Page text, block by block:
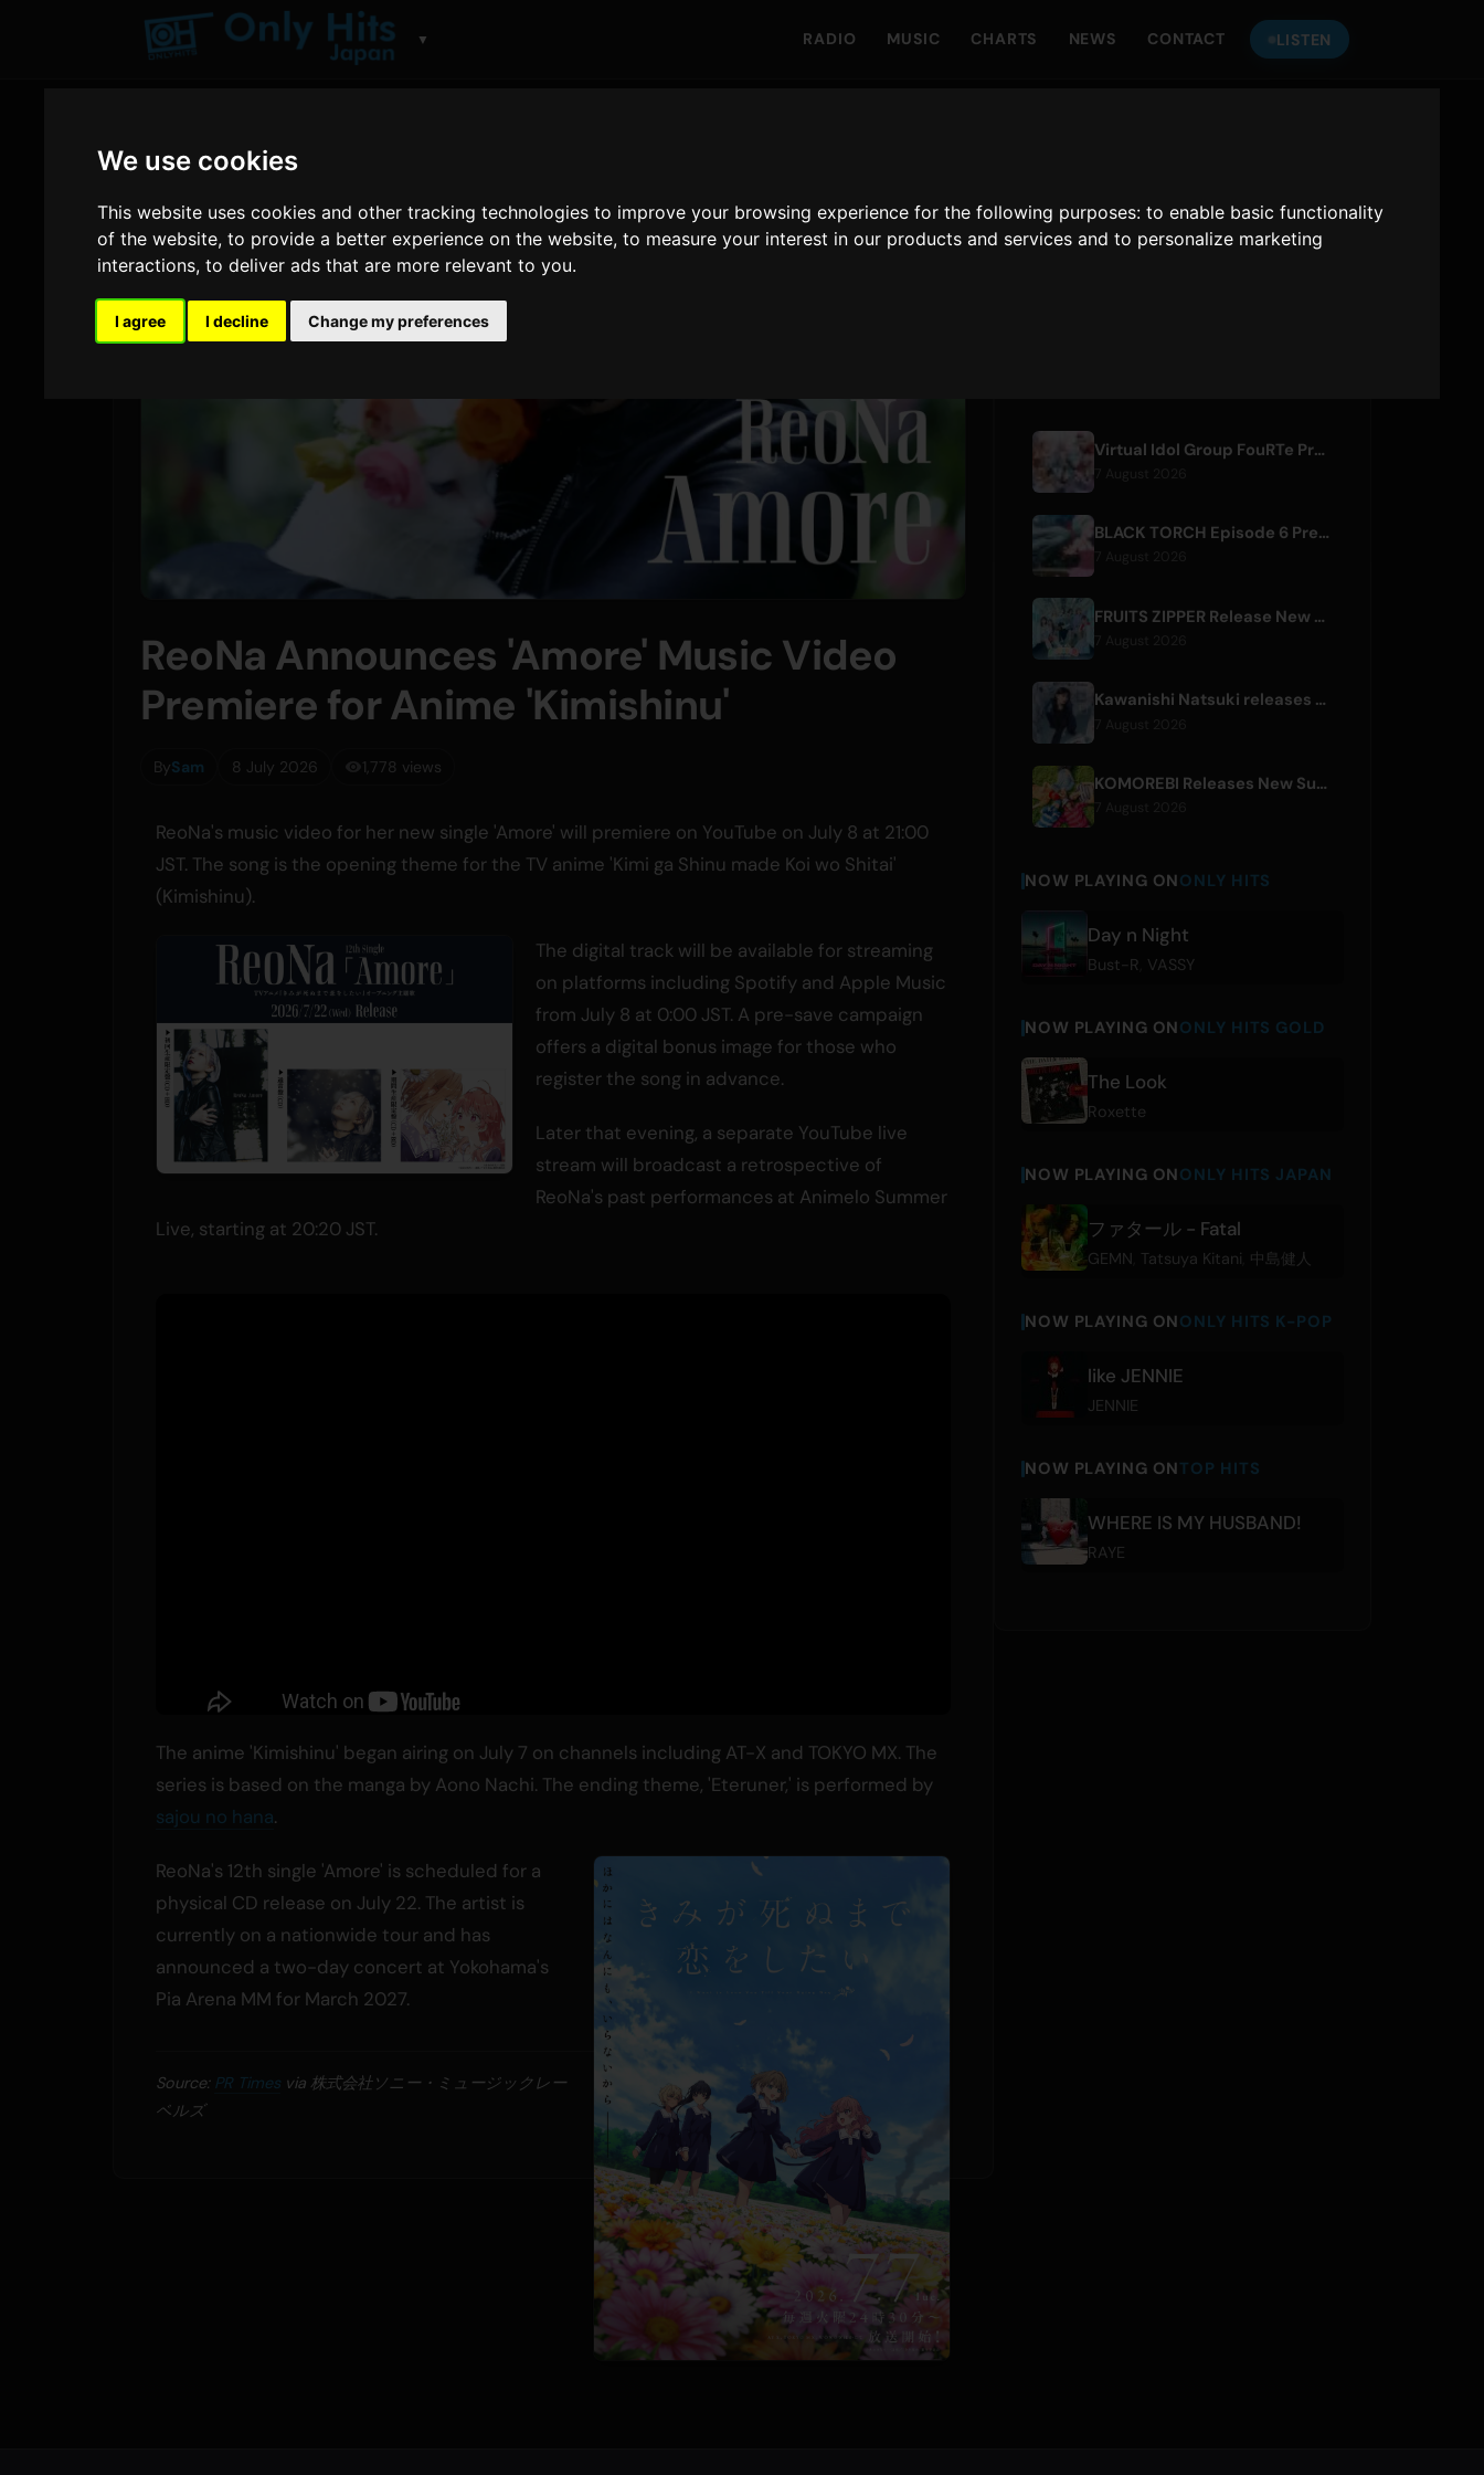
We use cookies
This website uses cookies and other tracking technologies to improve your browsing experience for the following purposes:to enable basic functionality
of the website,to provide a better experience on the website,to measure your interest in our products and services and to personalize marketing
interactions,to deliver ads that are more relevant to you.
I agree I decline Change my preferences
▼ RADIO MUSIC CHARTS NEWS CONTACT LISTEN
ReoNa Announces 'Amore' Music Video
Premiere for Anime 'Kimishinu'
BySam 8 July 2026 1,778 views
ReoNa's music video for her new single 'Amore' will premiere on YouTube on July 8 at 21:00
JST. The song is the opening theme for the TV anime 'Kimi ga Shinu made Koi wo Shitai'
(Kimishinu).
The digital track will be available for streaming
on platforms including Spotify and Apple Music
from July 8 at 0:00 JST. A pre-save campaign
offers a digital bonus image for those who
register the song in advance.
Later that evening, a separate YouTube live
stream will broadcast a retrospective of
ReoNa's past performances at Animelo Summer
Live, starting at 20:20 JST.
The anime 'Kimishinu' began airing on July 7 on channels including AT-X and TOKYO MX. The
series is based on the manga by Aono Nachi. The ending theme, 'Eteruner,' is performed by
sajou no hana.
ReoNa's 12th single 'Amore' is scheduled for a
physical CD release on July 22. The artist is
currently on a nationwide tour and has
announced a two-day concert at Yokohama's
Pia Arena MM for March 2027.
Source: PR Times via 株式会社ソニー・ミュージックレー
ベルズ
Only Hits Japan
Virtual Idol Group FouRTe Project Debuts with 'ALL IN' Album Produced by m-flo's ☆Taku Takahashi
7 August 2026
BLACK TORCH Episode 6 Preview and Streaming Details
FRUITS ZIPPER Release New Collaboration Song '1,2,3,FOOOOUR'
Kawanishi Natsuki releases digital single 'Sayonara wa Ichiban Kirei na Atashi de'
KOMOREBI Releases New Summer Single 'Letsu Natsu'
7 August 2026
NOW PLAYING ONONLY HITS
Day n Night
Bust-R VASSY
NOW PLAYING ONONLY HITS GOLD
The Look
Roxette
NOW PLAYING ONONLY HITS JAPAN
ファタール - Fatal
GEMN Tatsuya Kitani 中島健人
NOW PLAYING ONONLY HITS K-POP
like JENNIE
JENNIE
NOW PLAYING ONTOP HITS
WHERE IS MY HUSBAND!
RAYE